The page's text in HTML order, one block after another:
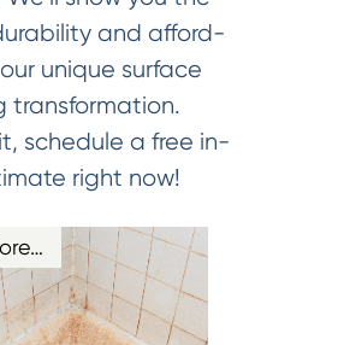
and afford-
unique surface
transformation.
schedule a free in-
right now!